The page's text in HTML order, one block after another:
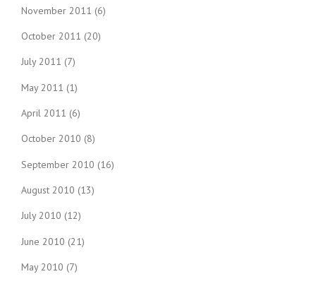
November 2011 (6)
October 2011 (20)
July 2011 (7)
May 2011 (1)
April 2011 (6)
October 2010 (8)
September 2010 (16)
August 2010 (13)
July 2010 (12)
June 2010 (21)
May 2010 (7)